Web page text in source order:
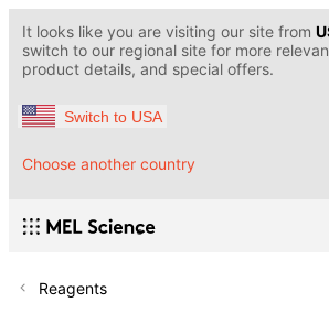
It looks like you are visiting our site from
switch to our regional site for more
product details, and special offers.
Switch to USA
Choose another country
Reagents